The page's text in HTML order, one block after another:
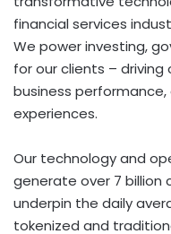
financial services
We power investing,
for our clients –
business
experiences.
Our technology and
generate over 7 billion
underpin the daily
tokenized and